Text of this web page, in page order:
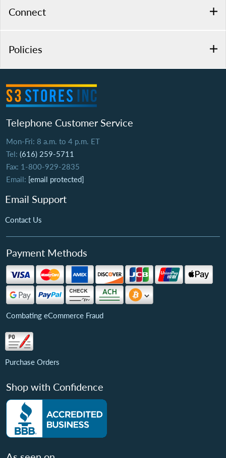
Connect
Policies
Telephone Customer Service
Mon-Fri: 8 a.m. to 4 p.m. ET
Tel: (616) 259-5711
Fax: 1-800-929-2835
Email: [email protected]
Email Support
Contact Us
Payment Methods
Combating eCommerce Fraud
Purchase Orders
Shop with Confidence